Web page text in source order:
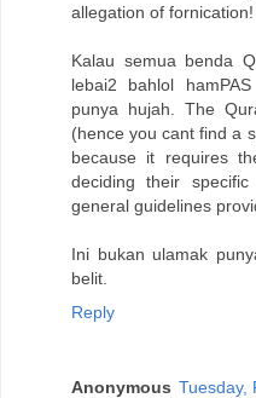
allegation of fornication!
Kalau semua benda
lebai2 bahlol
punya hujah. The
(hence you cant find a
because it requires
deciding their
general guidelines
Ini bukan ulamak
belit.
Reply
Anonymous Tuesday,